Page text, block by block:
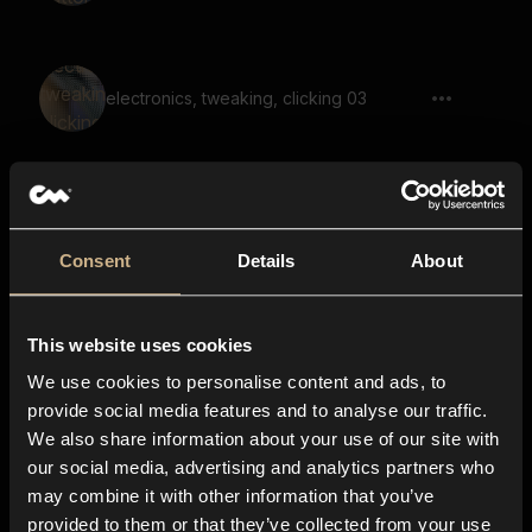
Consent Details About
This website uses cookies
We use cookies to personalise content and ads, to
provide social media features and to analyse our traffic.
We also share information about your use of our site with
our social media, advertising and analytics partners who
may combine it with other information that you’ve
provided to them or that they’ve collected from your use
electronics, tweaking, clicking 03
Door, Unlock, Lock, Short
switch, click, trigger, machine, hardware
Fast Clicks, Analog Gears 05